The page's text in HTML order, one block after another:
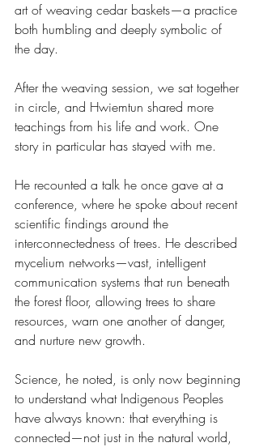
art of weaving cedar baskets—a practice
both humbling and deeply symbolic of
the day.
After the weaving session, we sat together
in circle, and Hwiemtun shared more
teachings from his life and work. One
story in particular has stayed with me.
He recounted a talk he once gave at a
conference, where he spoke about recent
scientific findings around the
interconnectedness of trees. He described
mycelium networks—vast, intelligent
communication systems that run beneath
the forest floor, allowing trees to share
resources, warn one another of danger,
and nurture new growth.
Science, he noted, is only now beginning
to understand what Indigenous Peoples
have always known: that everything is
connected—not just in the natural world,